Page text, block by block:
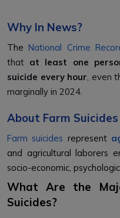
Why In News?
The National Crime
that at least one
suicide every hour , even
marginally in 2024.
About Farm Suicides
Farm suicides represent
and agricultural laborers
socio-economic,
What Are the
Suicides?